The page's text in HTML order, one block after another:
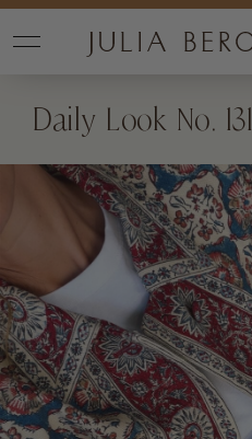
Daily Look No. 131